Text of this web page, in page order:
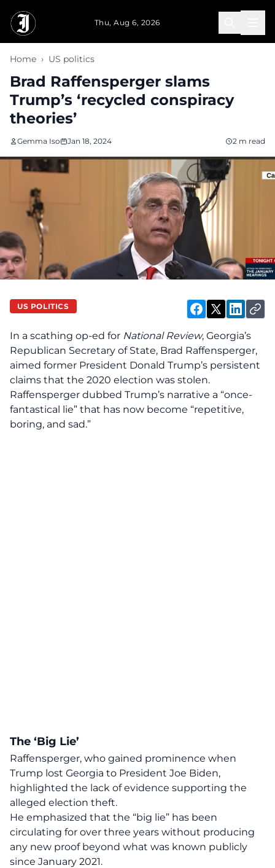
Thu, Aug 6, 2026
Home › US politics
Brad Raffensperger slams
Trump’s ‘recycled conspiracy
theories’
Gemma Iso Jan 18, 2024 2 m read
US POLITICS
In a scathing op-ed for National Review, Georgia’s
Republican Secretary of State, Brad Raffensperger,
aimed former President Donald Trump’s persistent
claims that the 2020 election was stolen.
Raffensperger dubbed Trump’s narrative a “once-
fantastical lie” that has now become “repetitive,
boring, and sad.”
The ‘Big Lie’
Raffensperger, who gained prominence when
Trump lost Georgia to President Joe Biden,
highlighted the lack of evidence supporting the
alleged election theft.
He emphasized that the “big lie” has been
circulating for over three years without producing
any new proof beyond what was known publicly
since January 2021.